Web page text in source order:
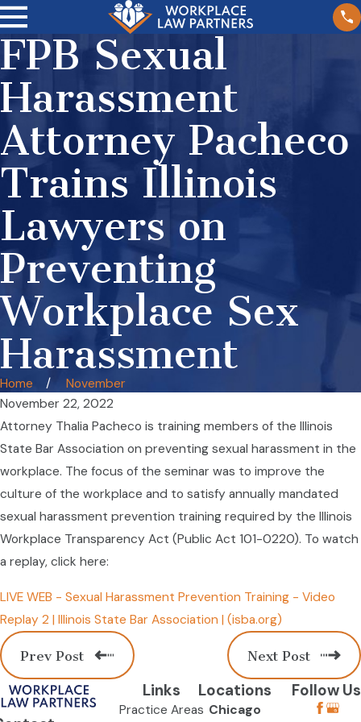
FPB Sexual
Harassment
Attorney Pacheco
Trains Illinois
Lawyers on
Preventing
Workplace Sex
Harassment
Home
November
November 22, 2022
Attorney Thalia Pacheco is training members of the Illinois
State Bar Association on preventing sexual harassment in the
workplace. The focus of the seminar was to improve the
culture of the workplace and to satisfy annually mandated
sexual harassment prevention training required by the Illinois
Workplace Transparency Act (Public Act 101-0220). To watch
a replay, click here:
LIVE WEB - Sexual Harassment Prevention Training - Video
Replay 2 | Illinois State Bar Association | (isba.org)
Prev Post Next Post
Links
Practice Areas
Locations
Chicago
Follow Us